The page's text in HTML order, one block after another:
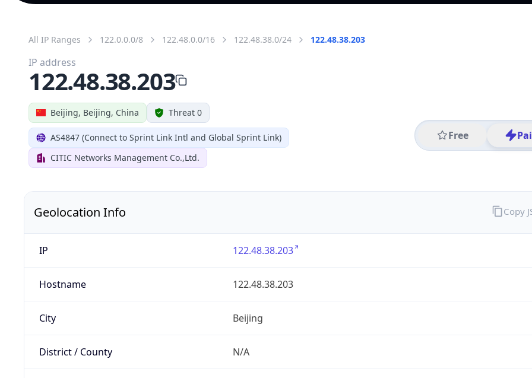
All IP Ranges 122.0.0.0/8 122.48.0.0/16 122.48.38.0/24 122.48.38.203
Beijing, Beijing, China Threat 0
AS4847 (Connect to Sprint Link Intl and Global Sprint Link)
CITIC Networks Management Co.,Ltd.
Free
IP address
122.48.38.203
Geolocation Info
IP 122.48.38.203
Hostname 122.48.38.203
City Beijing
District / County N/A
Copy